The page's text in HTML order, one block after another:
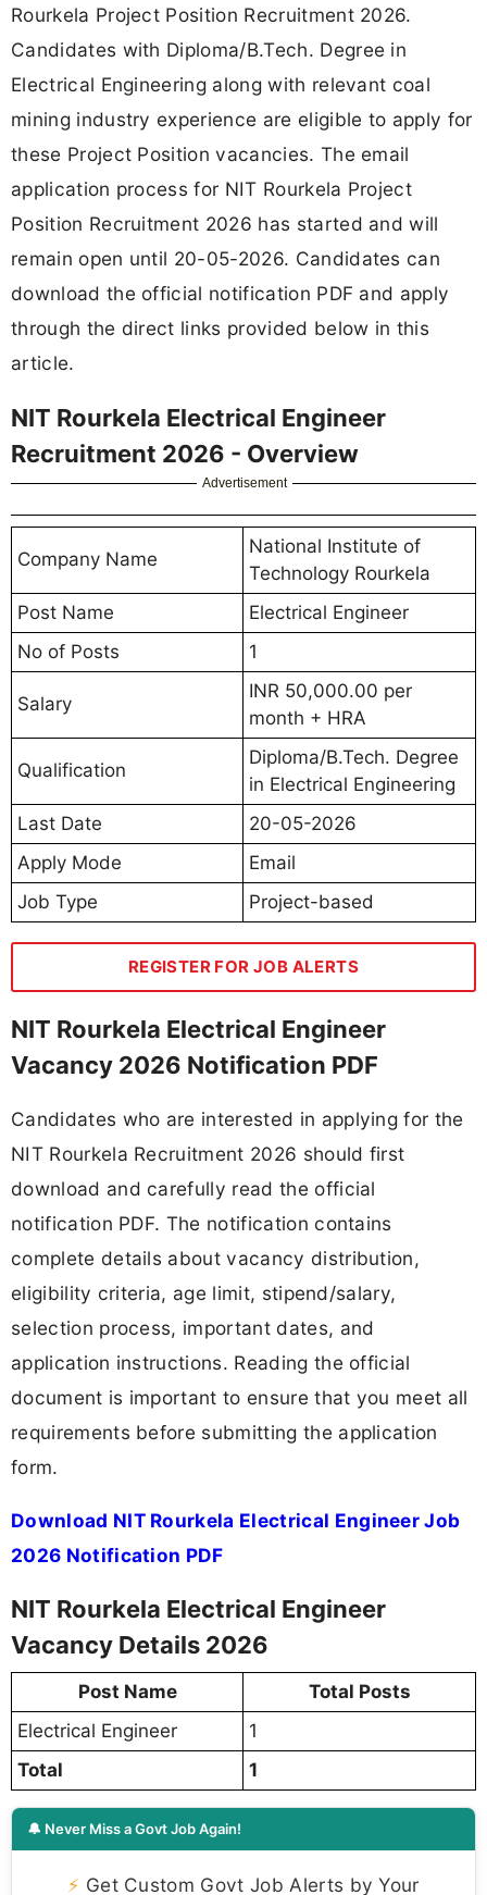
Rourkela Project Position Recruitment 2026.
Candidates with Diploma/B.Tech. Degree in
Electrical Engineering along with relevant coal
mining industry experience are eligible to apply for
these Project Position vacancies. The email
application process for NIT Rourkela Project
Position Recruitment 2026 has started and will
remain open until 20-05-2026. Candidates can
download the official notification PDF and apply
through the direct links provided below in this
article.
NIT Rourkela Electrical Engineer
Recruitment 2026 - Overview
Advertisement
Company Name
National Institute of
Technology Rourkela
Post Name
Electrical Engineer
No of Posts
1
Salary
INR 50,000.00 per
month + HRA
Qualification
Diploma/B.Tech. Degree
in Electrical Engineering
Last Date
20-05-2026
Apply Mode
Email
Job Type
Project-based
REGISTER FOR JOB ALERTS
NIT Rourkela Electrical Engineer
Vacancy 2026 Notification PDF
Candidates who are interested in applying for the
NIT Rourkela Recruitment 2026 should first
download and carefully read the official
notification PDF. The notification contains
complete details about vacancy distribution,
eligibility criteria, age limit, stipend/salary,
selection process, important dates, and
application instructions. Reading the official
document is important to ensure that you meet all
requirements before submitting the application
form.
Download NIT Rourkela Electrical Engineer Job
2026 Notification PDF
NIT Rourkela Electrical Engineer
Vacancy Details 2026
Post Name
Total Posts
Electrical Engineer
1
Total
1
🔔 Never Miss a Govt Job Again!
⚡ Get Custom Govt Job Alerts by Your